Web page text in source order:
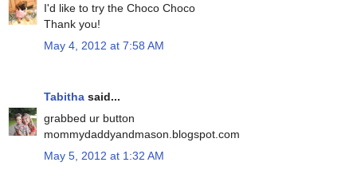
I'd like to try the Choco Choco
Thank you!
May 4, 2012 at 7:58 AM
Tabitha said...
grabbed ur button
mommydaddyandmason.blogspot.com
May 5, 2012 at 1:32 AM